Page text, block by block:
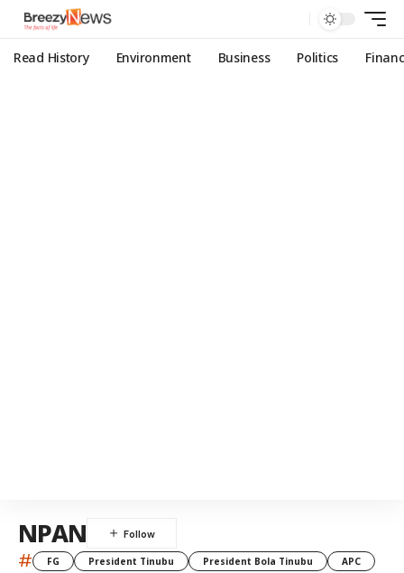
Read History Environment Business Politics
NPAN
# FG President Tinubu President Bola Tinubu
APC